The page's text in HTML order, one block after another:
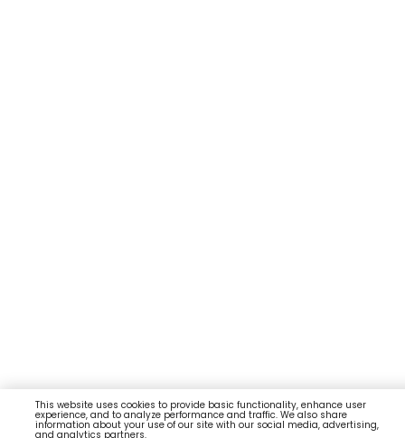
This website uses cookies to provide basic functionality, enhance user
experience, and to analyze performance and traffic. We also share
information about your use of our site with our social media, advertising,
and analytics partners.